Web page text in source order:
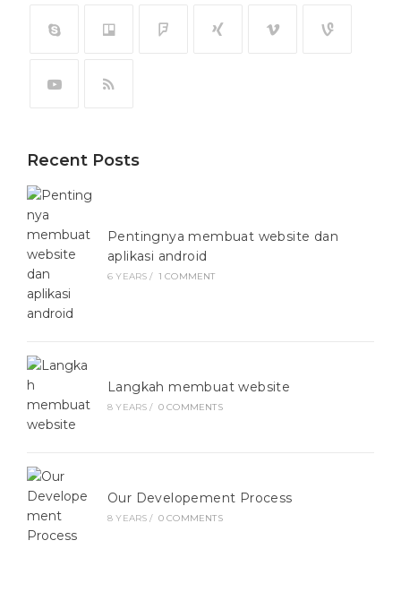
Recent Posts
Pentingnya membuat website dan
aplikasi android
6 YEARS / 1 COMMENT
Langkah membuat website
8 YEARS / 0 COMMENTS
Our Developement Process
8 YEARS / 0 COMMENTS